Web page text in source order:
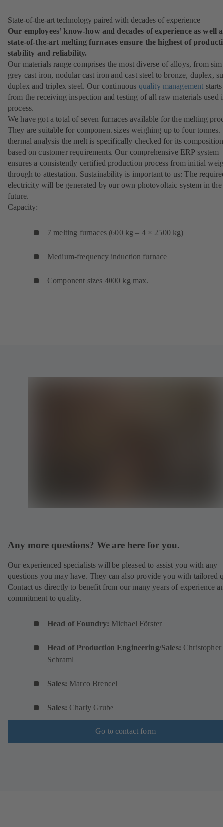
State-of-the-art technology paired with decades of experience
Our employees’ know-how and decades of experience as well
state-of-the-art melting furnaces ensure the highest of
stability and reliability.
Our materials range comprises the most diverse of alloys, from
grey cast iron, nodular cast iron and cast steel to bronze, duplex,
duplex and triplex steel. Our continuous quality management
from the receiving inspection and testing of all raw materials used
process.
We have got a total of seven furnaces available for the melting
They are suitable for component sizes weighing up to four tonnes.
thermal analysis the melt is specifically checked for its composition
based on customer requirements. Our comprehensive ERP system
ensures a consistently certified production process from initial
through to attestation. Sustainability is important to us: The
electricity will be generated by our own photovoltaic system in the
future.
Capacity:
7 melting furnaces (600 kg – 4 × 2500 kg)
Medium-frequency induction furnace
Component sizes 4000 kg max.
Any more questions? We are here for you.
Our experienced specialists will be pleased to assist you with any
questions you may have. They can also provide you with tailored
Contact us directly to benefit from our many years of experience
commitment to quality.
Head of Foundry: Michael Förster
Head of Production Engineering/Sales: Christopher
Schraml
Sales: Marco Brendel
Sales: Charly Grube
Go to contact form